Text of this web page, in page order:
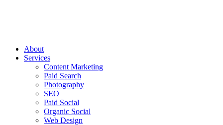
About
Services
Content Marketing
Paid Search
Photography
SEO
Paid Social
Organic Social
Web Design